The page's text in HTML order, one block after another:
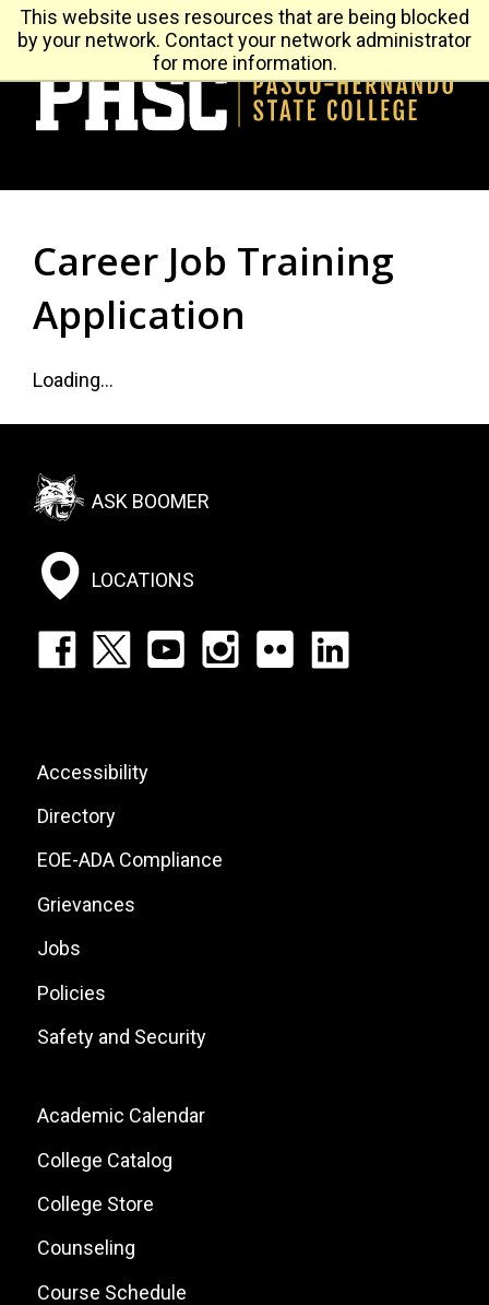
This website uses resources that are being blocked
by your network. Contact your network administrator
for more information.
Leaderboard
Menu
Future Student
Career Job Training
Application
Loading...
Footer:
Social
Menu
ASK BOOMER
LOCATIONS
Footer:
List
Footer:
Site
Links
Accessibility
Directory
EOE-ADA Compliance
Grievances
Jobs
Policies
Safety and Security
Footer:
Local
Site
Links
Academic Calendar
College Catalog
College Store
Counseling
Course Schedule